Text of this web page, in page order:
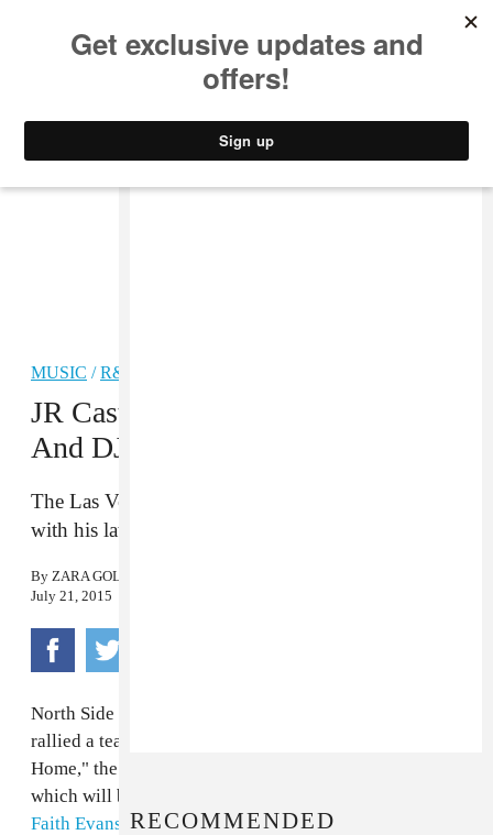
MUSIC /R&B
JR Castro Rallies Kid Ink, Quavo,
And DJ Mustard For “Get Home”
The Las Vegas R&B upstart swings for the fences
with his latest
By ZARA GOLDEN
July 21, 2015
North Side Las Vegas R&B upstart
rallied a team of top-liners to contribute to "Get
Home," the latest cut off his forthcoming mixtape,
which will be executive produced by Timbaland. The
Faith Evans-inspiredtrack features an elastic
RECOMMENDED